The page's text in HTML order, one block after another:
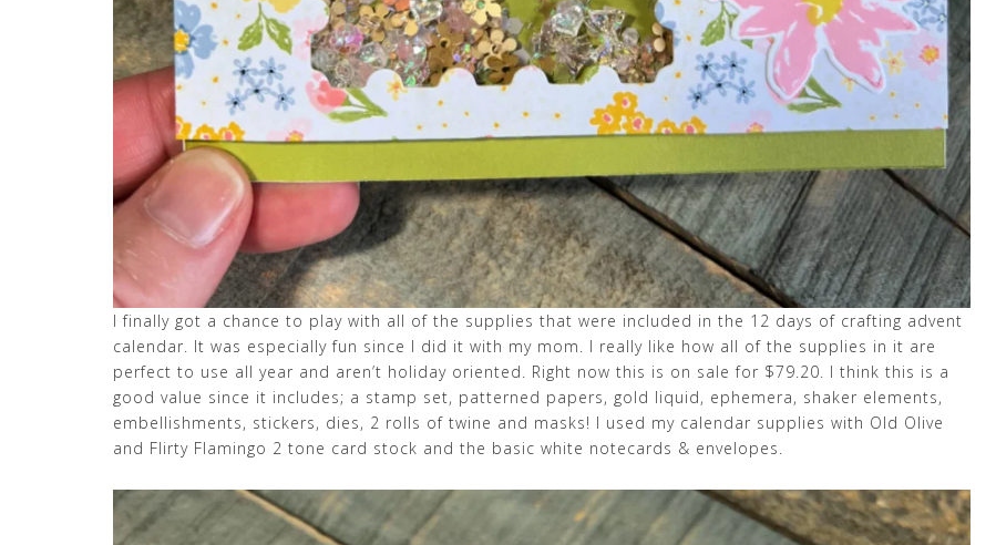
I finally got a chance to play with all of the supplies that were included in the 12 days of crafting advent
calendar. It was especially fun since I did it with my mom. I really like how all of the supplies in it are
perfect to use all year and aren’t holiday oriented. Right now this is on sale for $79.20. I think this is a
good value since it includes; a stamp set, patterned papers, gold liquid, ephemera, shaker elements,
embellishments, stickers, dies, 2 rolls of twine and masks! I used my calendar supplies with Old Olive
and Flirty Flamingo 2 tone card stock and the basic white notecards & envelopes.